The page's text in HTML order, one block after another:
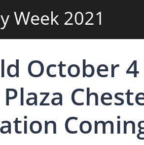
Week 2021
October 4